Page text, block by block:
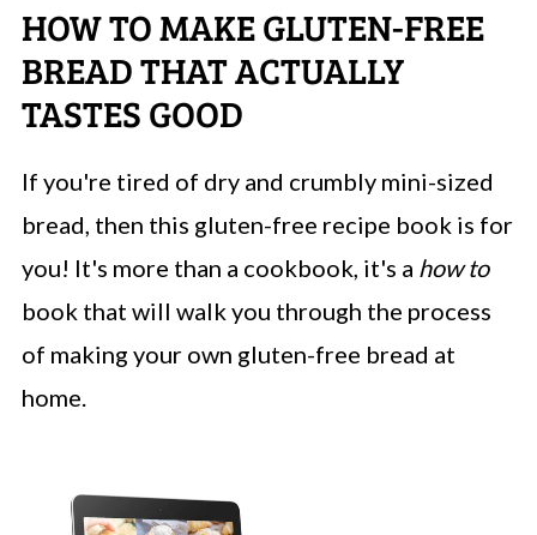
HOW TO MAKE GLUTEN-FREE
BREAD THAT ACTUALLY
TASTES GOOD
If you're tired of dry and crumbly mini-sized
bread, then this gluten-free recipe book is for
you! It's more than a cookbook, it's a how to
book that will walk you through the process
of making your own gluten-free bread at
home.